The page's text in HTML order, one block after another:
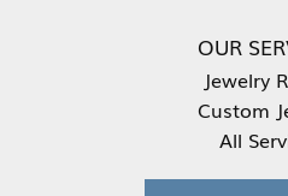
OUR
Jewelry
Custom
All